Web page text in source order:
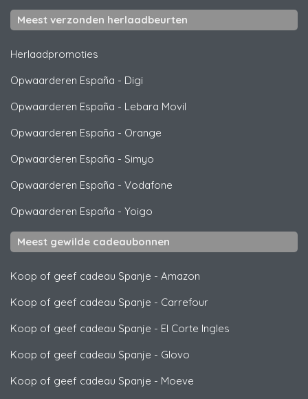
Meest verzonden herlaadbeurten
Herlaadpromoties
Opwaarderen España - Digi
Opwaarderen España - Lebara Movil
Opwaarderen España - Orange
Opwaarderen España - Simyo
Opwaarderen España - Vodafone
Opwaarderen España - Yoigo
Meest gewilde cadeaubonnen
Koop of geef cadeau Spanje - Amazon
Koop of geef cadeau Spanje - Carrefour
Koop of geef cadeau Spanje - El Corte Ingles
Koop of geef cadeau Spanje - Glovo
Koop of geef cadeau Spanje - Moeve